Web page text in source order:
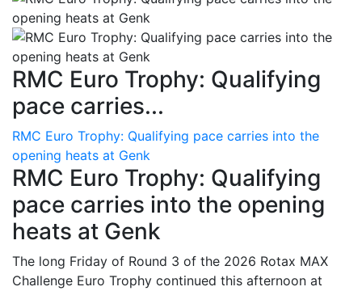
RMC Euro Trophy: Qualifying
pace carries...
RMC Euro Trophy: Qualifying pace carries into the
opening heats at Genk
RMC Euro Trophy: Qualifying
pace carries into the opening
heats at Genk
The long Friday of Round 3 of the 2026 Rotax MAX
Challenge Euro Trophy continued this afternoon at